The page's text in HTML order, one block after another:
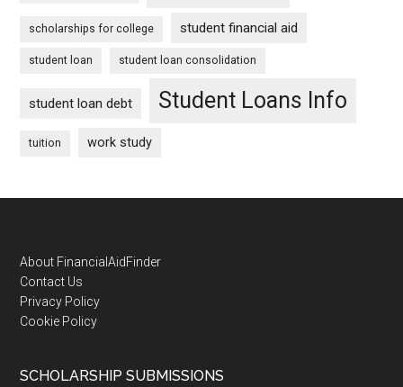
scholarships for college student financial aid
student loan student loan consolidation
student loan debt Student Loans Info
tuition work study
Footer
About FinancialAidFinder
Contact Us
Privacy Policy
Cookie Policy
SCHOLARSHIP SUBMISSIONS